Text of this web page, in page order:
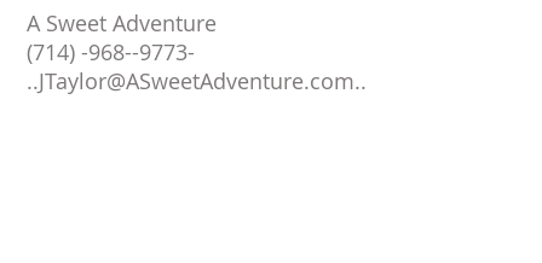
A Sweet Adventure
(714) -968--9773-
..JTaylor@ASweetAdventure.com..